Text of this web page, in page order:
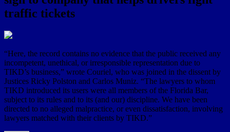
traffic tickets
“Here, the record contains no evidence that the public received any
incompetent, unethical, or irresponsible representation due to
TIKD’s business,” wrote Couriel, who was joined in the dissent by
Justices Ricky Polston and Carlos Muniz. “The lawyers to whom
TIKD introduced its users were all members of the Florida Bar,
subject to its rules and to its (and our) discipline. We have been
directed to no alleged malpractice, or even dissatisfaction, involving
lawyers matched with their clients by TIKD.”